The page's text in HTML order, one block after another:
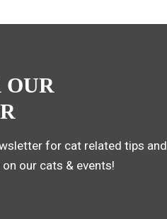
OUR
for cat related tips and
our cats & events!